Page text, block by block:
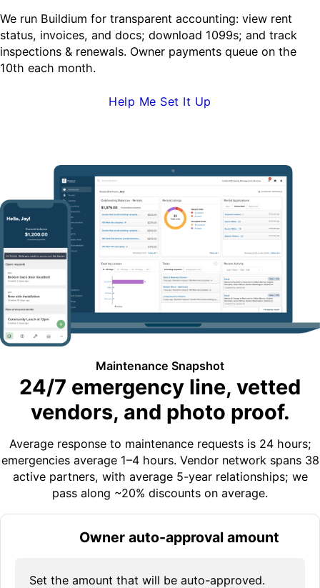
We run Buildium for transparent accounting: view rent
status, invoices, and docs; download 1099s; and track
inspections & renewals. Owner payments queue on the
10th each month.
Help Me Set It Up
Maintenance Snapshot
24/7 emergency line, vetted
vendors, and photo proof.
Average response to maintenance requests is 24 hours;
emergencies average 1–4 hours. Vendor network spans 38
active partners, with average 5-year relationships; we
pass along ~20% discounts on average.
Owner auto-approval amount
Set the amount that will be auto-approved.